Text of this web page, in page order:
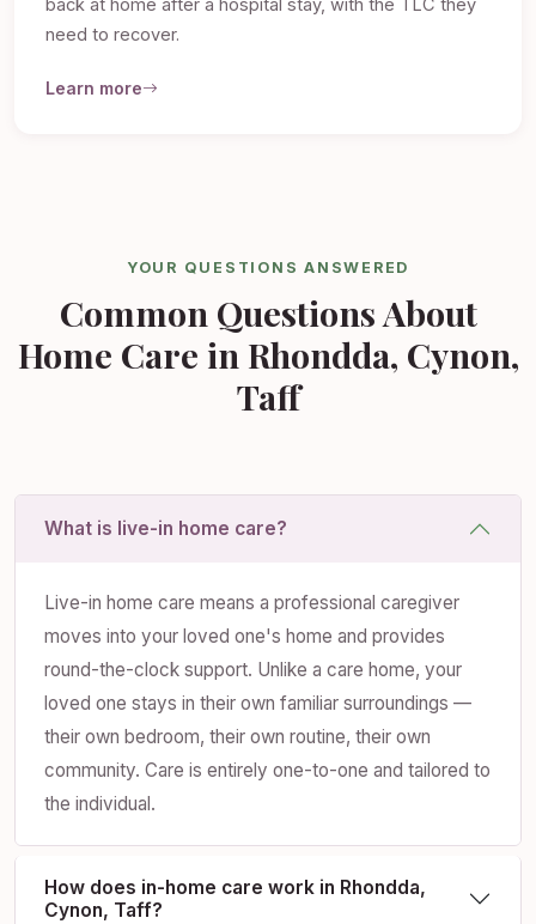
back at home after a hospital stay, with the TLC they
need to recover.
Learn more
YOUR QUESTIONS ANSWERED
Common Questions About
Home Care in Rhondda, Cynon,
Taff
What is live-in home care?
Live-in home care means a professional caregiver
moves into your loved one's home and provides
round-the-clock support. Unlike a care home, your
loved one stays in their own familiar surroundings —
their own bedroom, their own routine, their own
community. Care is entirely one-to-one and tailored to
the individual.
How does in-home care work in Rhondda,
Cynon, Taff?